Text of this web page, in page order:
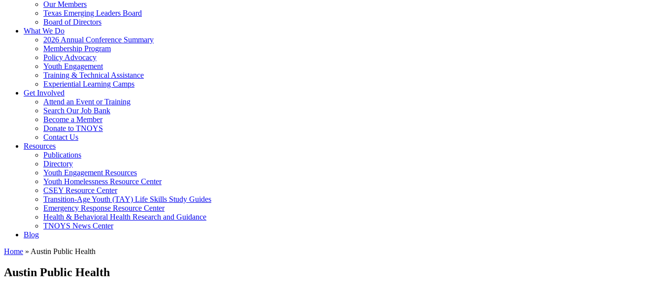
Our Members
Texas Emerging Leaders Board
Board of Directors
What We Do
2026 Annual Conference Summary
Membership Program
Policy Advocacy
Youth Engagement
Training & Technical Assistance
Experiential Learning Camps
Get Involved
Attend an Event or Training
Search Our Job Bank
Become a Member
Donate to TNOYS
Contact Us
Resources
Publications
Directory
Youth Engagement Resources
Youth Homelessness Resource Center
CSEY Resource Center
Transition-Age Youth (TAY) Life Skills Study Guides
Emergency Response Resource Center
Health & Behavioral Health Research and Guidance
TNOYS News Center
Blog
Home » Austin Public Health
Austin Public Health